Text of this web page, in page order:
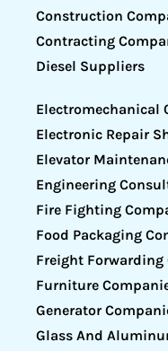
Construction
Contracting
Diesel Suppliers
Electromechanical
Electronic Repair
Elevator
Engineering
Fire Fighting
Food Packaging
Freight Forwarding
Furniture
Generator
Glass And